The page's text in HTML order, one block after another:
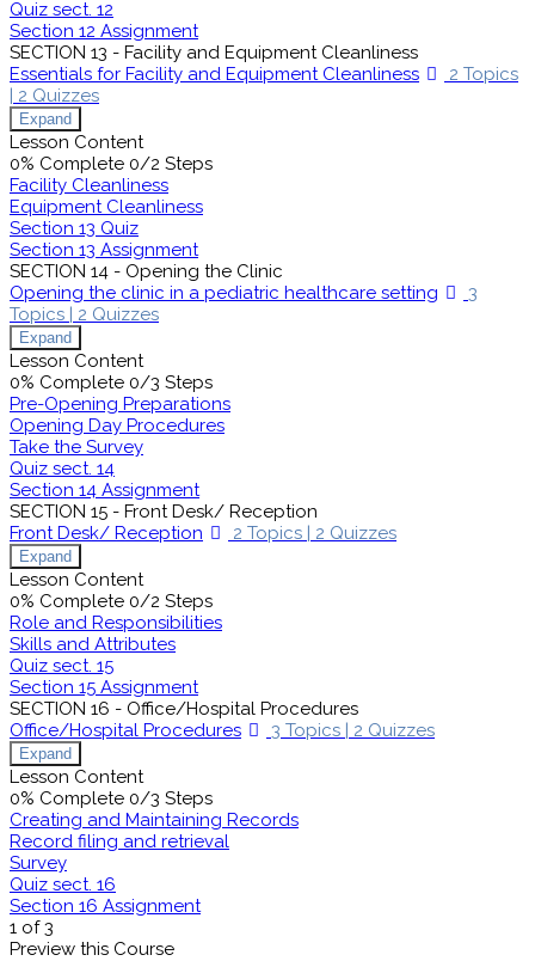
Quiz sect. 12
Section 12 Assignment
SECTION 13 - Facility and Equipment Cleanliness
Essentials for Facility and Equipment Cleanliness
2 Topics
| 2 Quizzes
Expand
Lesson Content
0% Complete 0/2 Steps
Facility Cleanliness
Equipment Cleanliness
Section 13 Quiz
Section 13 Assignment
SECTION 14 - Opening the Clinic
Opening the clinic in a pediatric healthcare setting
3
Topics | 2 Quizzes
Expand
Lesson Content
0% Complete 0/3 Steps
Pre-Opening Preparations
Opening Day Procedures
Take the Survey
Quiz sect. 14
Section 14 Assignment
SECTION 15 - Front Desk/ Reception
Front Desk/ Reception
2 Topics | 2 Quizzes
Expand
Lesson Content
0% Complete 0/2 Steps
Role and Responsibilities
Skills and Attributes
Quiz sect. 15
Section 15 Assignment
SECTION 16 - Office/Hospital Procedures
Office/Hospital Procedures
3 Topics | 2 Quizzes
Expand
Lesson Content
0% Complete 0/3 Steps
Creating and Maintaining Records
Record filing and retrieval
Survey
Quiz sect. 16
Section 16 Assignment
1 of 3
Preview this Course